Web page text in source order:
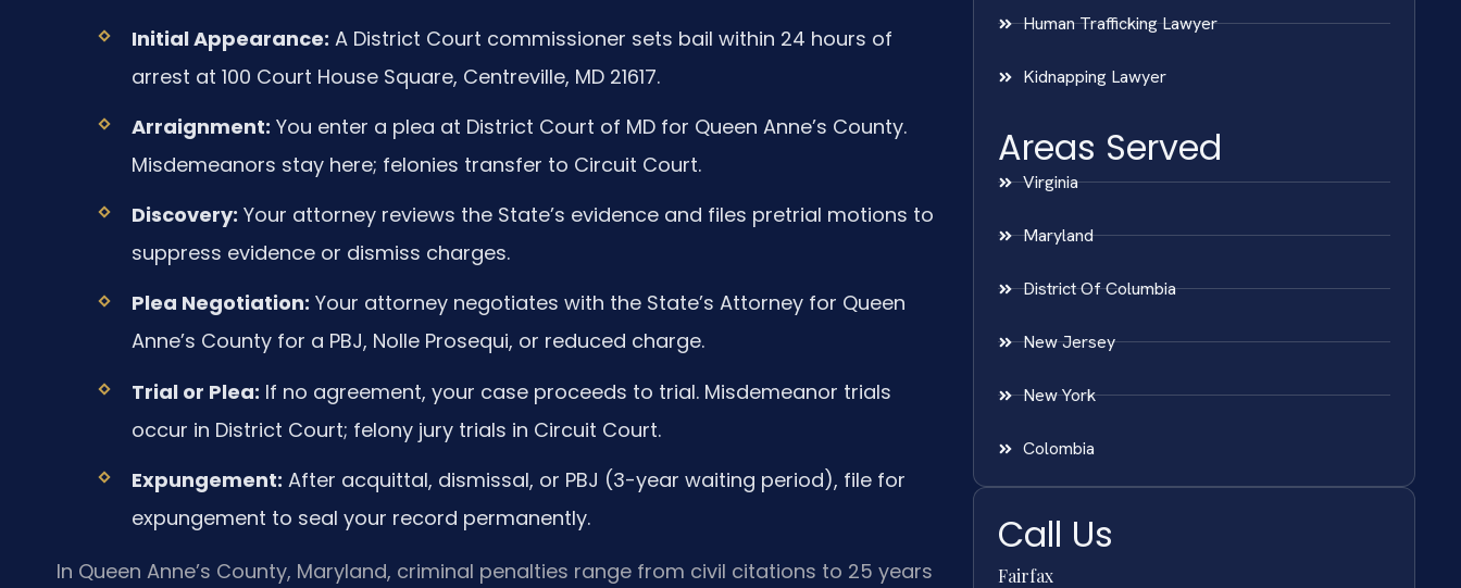
Initial Appearance: A District Court commissioner sets bail within 24 hours of
arrest at 100 Court House Square, Centreville, MD 21617.
Arraignment: You enter a plea at District Court of MD for Queen Anne’s County.
Misdemeanors stay here; felonies transfer to Circuit Court.
Discovery: Your attorney reviews the State’s evidence and files pretrial motions to
suppress evidence or dismiss charges.
Plea Negotiation: Your attorney negotiates with the State’s Attorney for Queen
Anne’s County for a PBJ, Nolle Prosequi, or reduced charge.
Trial or Plea: If no agreement, your case proceeds to trial. Misdemeanor trials
occur in District Court; felony jury trials in Circuit Court.
Expungement: After acquittal, dismissal, or PBJ (3-year waiting period), file for
expungement to seal your record permanently.
In Queen Anne’s County, Maryland, criminal penalties range from civil citations to 25 years
Human Trafficking Lawyer
Kidnapping Lawyer
Areas Served
Virginia
Maryland
District Of Columbia
New Jersey
New York
Colombia
Call Us
Fairfax